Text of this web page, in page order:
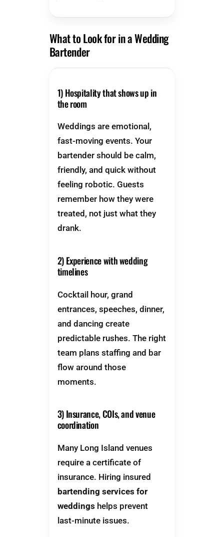
What to Look for in a Wedding
Bartender
1) Hospitality that shows up in
the room
Weddings are emotional,
fast-moving events. Your
bartender should be calm,
friendly, and quick without
feeling robotic. Guests
remember how they were
treated, not just what they
drank.
2) Experience with wedding
timelines
Cocktail hour, grand
entrances, speeches, dinner,
and dancing create
predictable rushes. The right
team plans staffing and bar
flow around those
moments.
3) Insurance, COIs, and venue
coordination
Many Long Island venues
require a certificate of
insurance. Hiring insured
bartending services for
weddings helps prevent
last-minute issues.